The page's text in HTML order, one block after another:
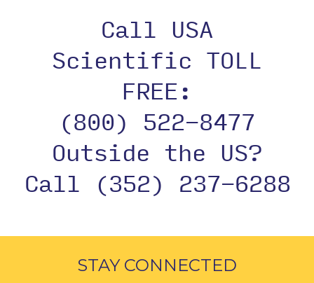
Call USA
Scientific TOLL
FREE:
(800) 522-8477
Outside the US?
Call (352) 237-6288
STAY CONNECTED